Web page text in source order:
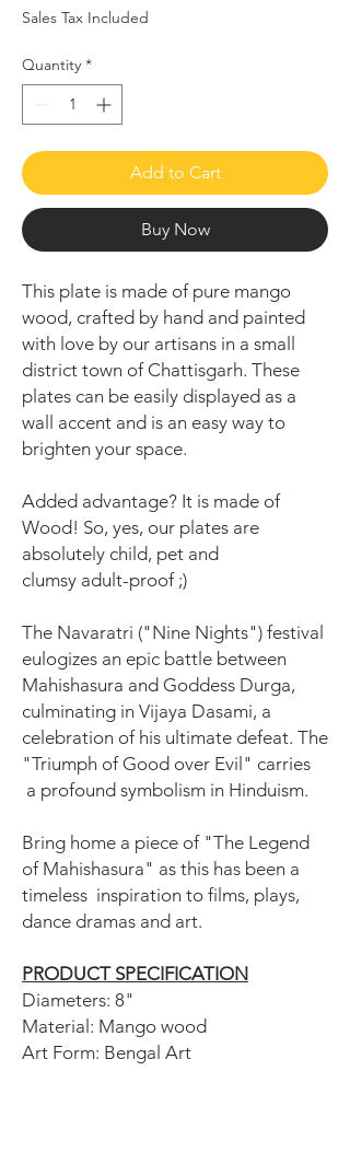
Sales Tax Included
Quantity *
Add to Cart
Buy Now
This plate is made of pure mango
wood, crafted by hand and painted
with love by our artisans in a small
district town of Chattisgarh. These
plates can be easily displayed as a
wall accent and is an easy way to
brighten your space.
Added advantage? It is made of
Wood! So, yes, our plates are
absolutely child, pet and
clumsy adult-proof ;)
The Navaratri ("Nine Nights") festival
eulogizes an epic battle between
Mahishasura and Goddess Durga,
culminating in Vijaya Dasami, a
celebration of his ultimate defeat. The
"Triumph of Good over Evil" carries
a profound symbolism in Hinduism.
Bring home a piece of "The Legend
of Mahishasura" as this has been a
timeless inspiration to films, plays,
dance dramas and art.
PRODUCT SPECIFICATION
Diameters: 8"
Material: Mango wood
Art Form: Bengal Art